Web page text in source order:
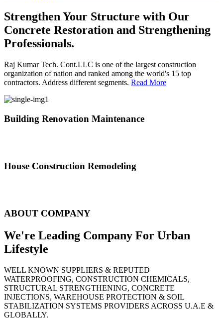
Strengthen Your Structure with Our
Concrete Restoration and Strengthening
Professionals.
Raj Kumar Tech. Cont.LLC is one of the largest construction
organization of nation and ranked among the world's 15 top
contractors. Address different segments. Read More
Building Renovation Maintenance
House Construction Remodeling
ABOUT COMPANY
We're Leading Company For Urban
Lifestyle
WELL KNOWN SUPPLIERS & REPUTED
WATERPROOFING, CONSTRUCTION CHEMICALS,
STRUCTURAL STRENGTHENING, CONCRETE
INJECTIONS, WAREHOUSE PROTECTION & SOIL
STABILIZATION SYSTEMS PROVIDERS ACROSS U.A.E &
GLOBALLY.